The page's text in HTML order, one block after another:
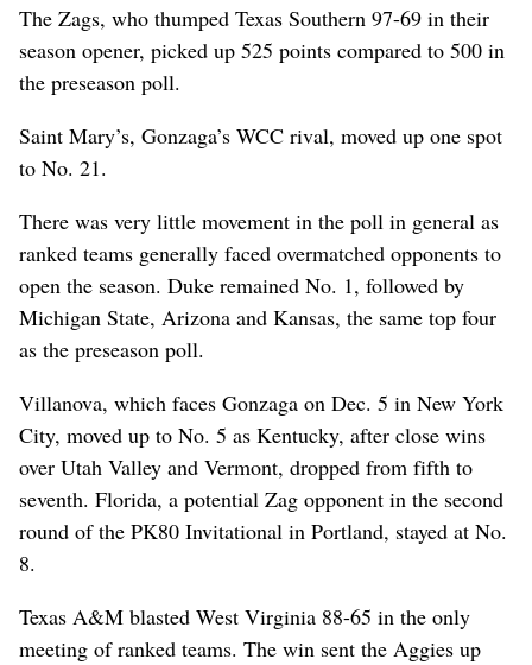
The Zags, who thumped Texas Southern 97-69 in their
season opener, picked up 525 points compared to 500 in
the preseason poll.
Saint Mary’s, Gonzaga’s WCC rival, moved up one spot
to No. 21.
There was very little movement in the poll in general as
ranked teams generally faced overmatched opponents to
open the season. Duke remained No. 1, followed by
Michigan State, Arizona and Kansas, the same top four
as the preseason poll.
Villanova, which faces Gonzaga on Dec. 5 in New York
City, moved up to No. 5 as Kentucky, after close wins
over Utah Valley and Vermont, dropped from fifth to
seventh. Florida, a potential Zag opponent in the second
round of the PK80 Invitational in Portland, stayed at No.
8.
Texas A&M blasted West Virginia 88-65 in the only
meeting of ranked teams. The win sent the Aggies up